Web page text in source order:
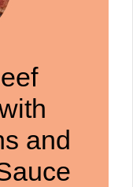
and